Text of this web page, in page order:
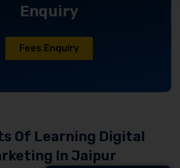
Enquiry
Fees Enquiry
Of Learning Digital
In Jaipur